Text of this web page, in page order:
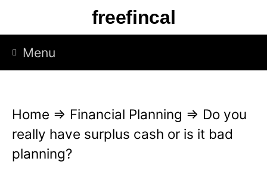
p
freefincal
Menu
Home ⇒ Financial Planning ⇒ Do you
really have surplus cash or is it bad
planning?